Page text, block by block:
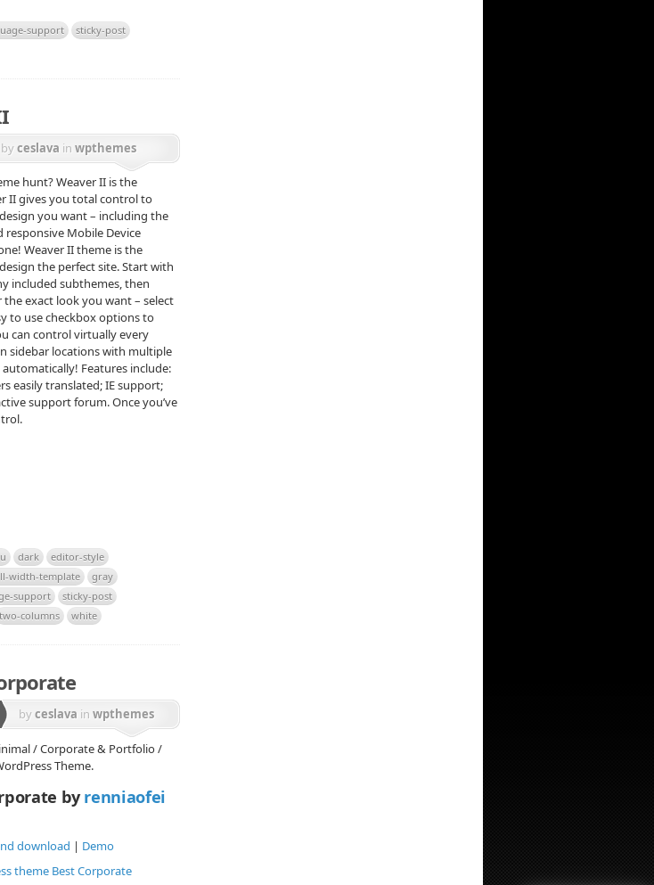
support
sticky-post
byceslava in wpthemes
hunt? Weaver II is the
II gives you total control to
you want – including the
responsive Mobile Device
Weaver II theme is the
the perfect site. Start with
included subthemes, then
the exact look you want – select
to use checkbox options to
can control virtually every
sidebar locations with multiple
Features include:
easily translated; IE support;
support forum. Once you’ve
dark
editor-style
width-template
gray
support
sticky-post
two-columns white
byceslava in wpthemes
/ Corporate & Portfolio /
Theme.
byrenniaofei
download | Demo